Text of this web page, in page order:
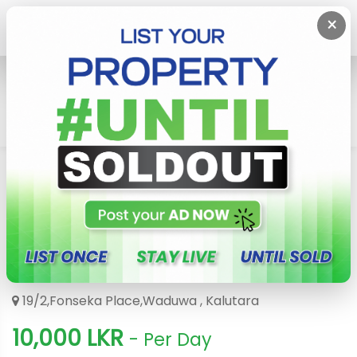
×
Holiday Hotel & Resort
Gedara Villa Waduwa
Gedara Villa Waduwa 3849
19/2,Fonseka Place,Waduwa , Kalutara
10,000 LKR - Per Day